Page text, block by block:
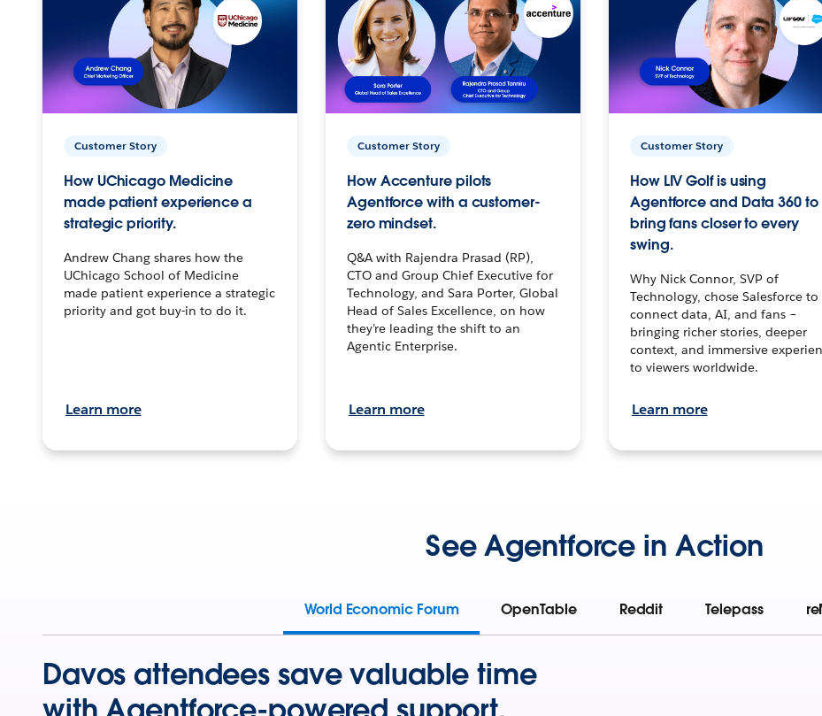
Customer Story
How UChicago Medicine
made patient experience a
strategic priority.
Andrew Chang shares how the
UChicago School of Medicine
made patient experience a strategic
priority and got buy-in to do it.
Learn more
Customer Story
How Accenture pilots
Agentforce with a customer-
zero mindset.
Q&A with Rajendra Prasad (RP),
CTO and Group Chief Executive for
Technology, and Sara Porter, Global
Head of Sales Excellence, on how
they’re leading the shift to an
Agentic Enterprise.
Learn more
Customer Story
How LIV Golf is using
Agentforce and Data 360 to
bring fans closer to every
swing.
Why Nick Connor, SVP of
Technology, chose Salesforce to
connect data, AI, and fans –
bringing richer stories, deeper
context, and immersive
to viewers worldwide.
Learn more
See Agentforce in Action
World Economic Forum OpenTable Reddit Telepass
Davos attendees save valuable time